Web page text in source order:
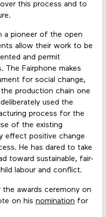
this process and to
a pioneer of the open
allow their work to be
and permit
The Fairphone makes
for social change,
production chain one
used the
process for the
of the existing
effect positive change
He has dared to take
toward sustainable, fair-
labour and conflict.
the awards ceremony on
on his nomination for